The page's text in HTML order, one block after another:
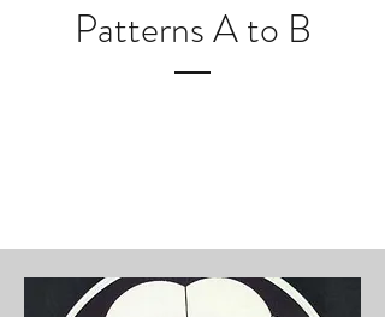
Patterns A to B